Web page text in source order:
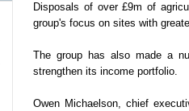
Disposals of over £9m of
group's focus on sites with
The group has also made a
strengthen its income portfolio.
Owen Michaelson, chief